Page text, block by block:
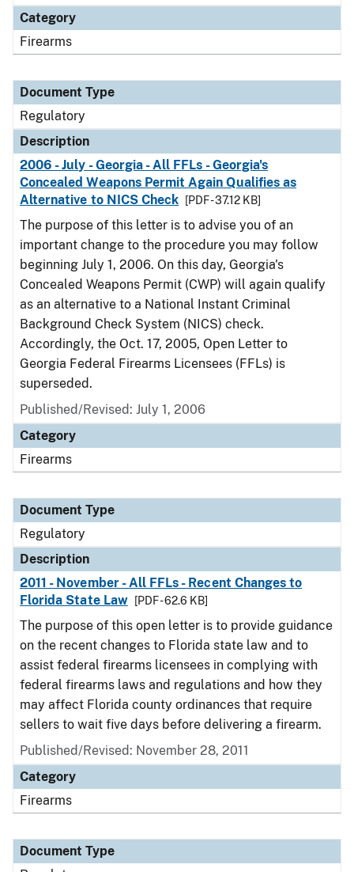
Category
Firearms
Document Type
Regulatory
Description
2006 - July - Georgia - All FFLs - Georgia's
Concealed Weapons Permit Again Qualifies as
Alternative to NICS Check
[PDF - 37.12 KB]
The purpose of this letter is to advise you of an
important change to the procedure you may follow
beginning July 1, 2006. On this day, Georgia's
Concealed Weapons Permit (CWP) will again qualify
as an alternative to a National Instant Criminal
Background Check System (NICS) check.
Accordingly, the Oct. 17, 2005, Open Letter to
Georgia Federal Firearms Licensees (FFLs) is
superseded.
Published/Revised: July 1, 2006
Category
Firearms
Document Type
Regulatory
Description
2011 - November - All FFLs - Recent Changes to
Florida State Law
[PDF - 62.6 KB]
The purpose of this open letter is to provide guidance
on the recent changes to Florida state law and to
assist federal firearms licensees in complying with
federal firearms laws and regulations and how they
may affect Florida county ordinances that require
sellers to wait five days before delivering a firearm.
Published/Revised: November 28, 2011
Category
Firearms
Document Type